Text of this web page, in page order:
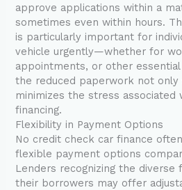
approve applications within a
sometimes even within hours.
is particularly important for
vehicle urgently—whether for
appointments, or other
the reduced paperwork not only
minimizes the stress associated
financing.
Flexibility in Payment Options
No credit check car finance
flexible payment options
Lenders recognizing the diverse
their borrowers may offer